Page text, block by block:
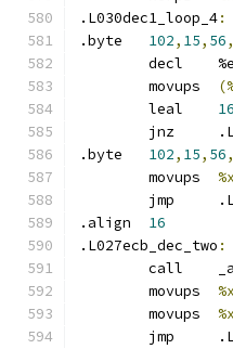
.L030dec1_loop_4:
102, 15, 56,
16
102, 15, 56,
16
.L027ecb_dec_two :